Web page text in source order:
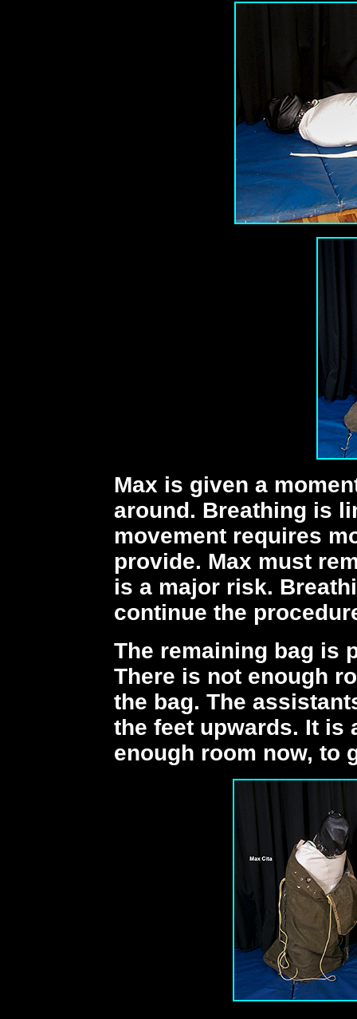
Max is given a
around. Breathing is
movement requires
provide. Max must
is a major risk.
continue the
The remaining bag is
There is not enough
the bag. The
the feet upwards. It is
enough room now, to